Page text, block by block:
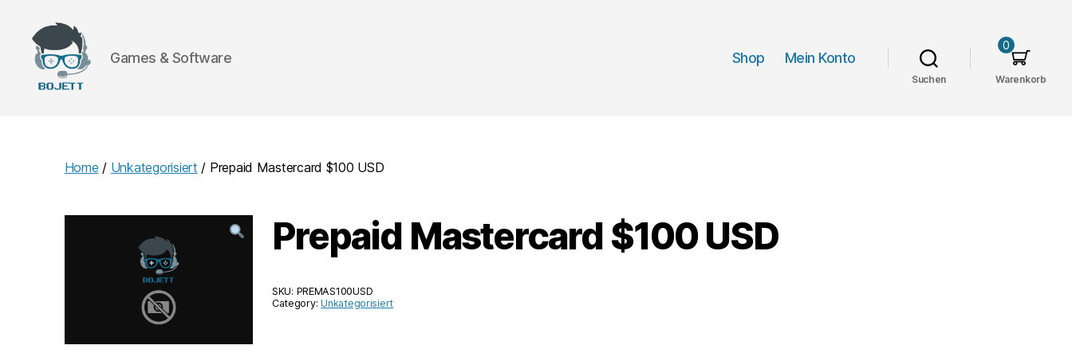
Games & Software Shop Mein Konto
Suchen Warenkorb
0
Home / Unkategorisiert / Prepaid Mastercard $100 USD
Prepaid Mastercard $100 USD
SKU: PREMAS100USD
Category:Unkategorisiert